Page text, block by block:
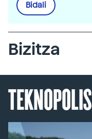
Bidali
Bizitza
TEKNOPOLIS